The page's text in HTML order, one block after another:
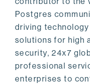
Postgres
driving
solutions for high
security, 24x7
professional
enterprises to